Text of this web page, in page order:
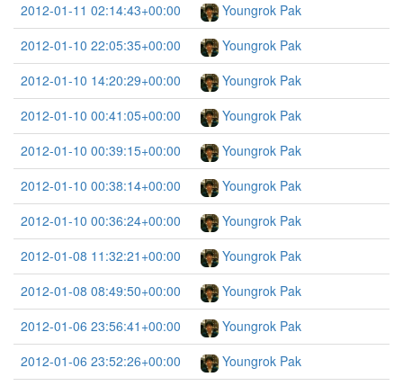
2012-01-11 02:14:43+00:00
Youngrok Pak
2012-01-10 22:05:35+00:00
Youngrok Pak
2012-01-10 14:20:29+00:00
Youngrok Pak
2012-01-10 00:41:05+00:00
Youngrok Pak
2012-01-10 00:39:15+00:00
Youngrok Pak
2012-01-10 00:38:14+00:00
Youngrok Pak
2012-01-10 00:36:24+00:00
Youngrok Pak
2012-01-08 11:32:21+00:00
Youngrok Pak
2012-01-08 08:49:50+00:00
Youngrok Pak
2012-01-06 23:56:41+00:00
Youngrok Pak
2012-01-06 23:52:26+00:00
Youngrok Pak